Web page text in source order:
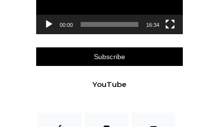
00:00 16:34
Subscribe
YouTube